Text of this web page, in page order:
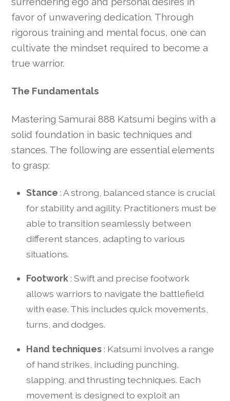
favor of unwavering dedication. Through
rigorous training and mental focus, one can
cultivate the mindset required to become a
true warrior.
The Fundamentals
Mastering Samurai 888 Katsumi begins with a
solid foundation in basic techniques and
stances. The following are essential elements
to grasp:
Stance : A strong, balanced stance is crucial
for stability and agility. Practitioners must be
able to transition seamlessly between
different stances, adapting to various
situations.
Footwork: Swift and precise footwork
allows warriors to navigate the battlefield
with ease. This includes quick movements,
turns, and dodges.
Hand techniques: Katsumi involves a range
of hand strikes, including punching,
slapping, and thrusting techniques. Each
movement is designed to exploit an